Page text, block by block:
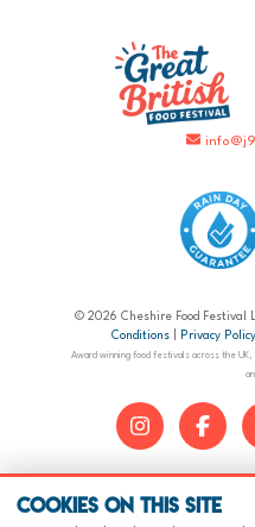
© 2026 Cheshire Food Festival
Conditions
Privacy Policy
Award winning food festivals across the
Cookies on this site